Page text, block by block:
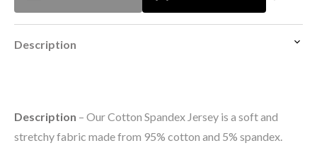
Description
Description – Our Cotton Spandex Jersey is a soft and
stretchy fabric made from 95% cotton and 5% spandex.